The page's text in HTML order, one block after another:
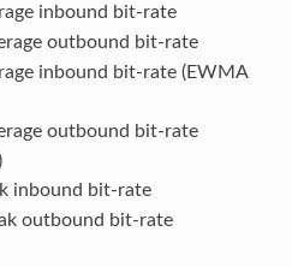
inbound bit-rate
outbound bit-rate
inbound bit-rate (EWMA
outbound bit-rate
inbound bit-rate
outbound bit-rate